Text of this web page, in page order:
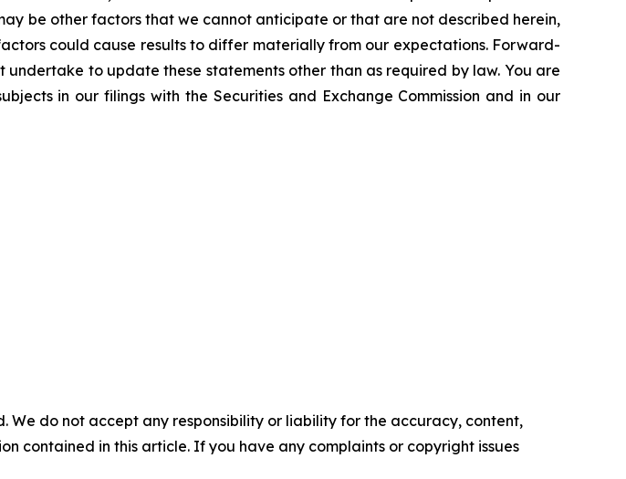
be other factors that we cannot anticipate or that are not described herein,
could cause results to differ materially from our expectations. Forward-
to update these statements other than as required by law. You are
in our filings with the Securities and Exchange Commission and in our
We do not accept any responsibility or liability for the accuracy, content,
contained in this article. If you have any complaints or copyright issues